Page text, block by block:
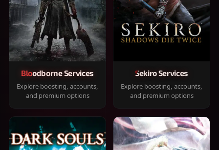
Bloodborne Services
Explore boosting, accounts,
and premium options
Sekiro Services
Explore boosting, accounts,
and premium options